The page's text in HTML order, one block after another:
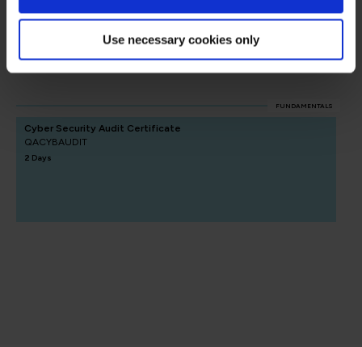
Use necessary cookies only
Security Auditing
Security Auditing
FUNDAMENTALS
Cyber Security Audit Certificate
QACYBAUDIT
2 Days